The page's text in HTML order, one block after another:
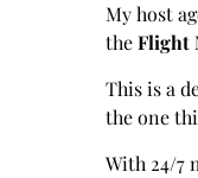
My host
theFlight
This is a
the one
With 24/7